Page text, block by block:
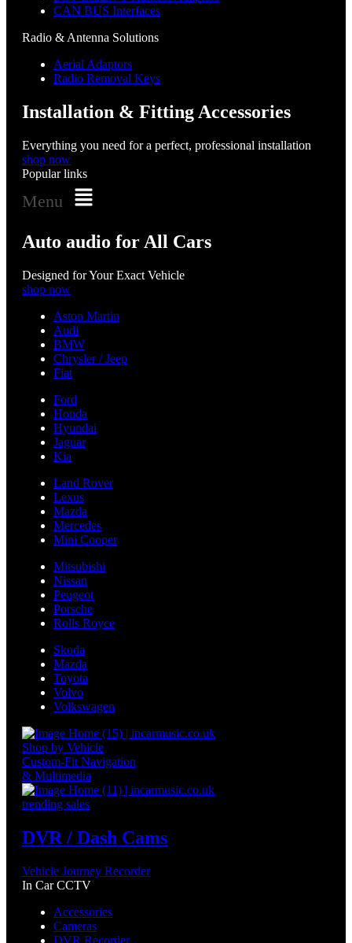
CAN BUS Interfaces
Radio & Antenna Solutions
Aerial Adaptors
Radio Removal Keys
Installation & Fitting Accessories
Everything you need for a perfect, professional installation
shop now
Popular links
Menu
Auto audio for All Cars
Designed for Your Exact Vehicle
shop now
Aston Martin
Audi
BMW
Chrysler / Jeep
Fiat
Ford
Honda
Hyundai
Jaguar
Kia
Land Rover
Lexus
Mazda
Mercedes
Mini Cooper
Mitsubishi
Nissan
Peugeot
Porsche
Rolls Royce
Skoda
Mazda
Toyota
Volvo
Volkswagen
Shop by Vehicle
Custom-Fit Navigation
& Multimedia
trending sales
DVR / Dash Cams
Vehicle Journey Recorder
In Car CCTV
Accessories
Cameras